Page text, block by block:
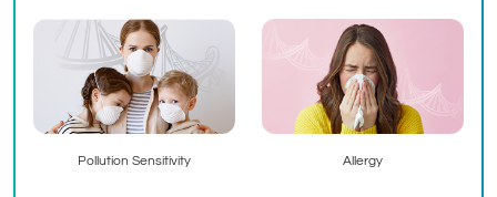
Pollution Sensitivity Allergy